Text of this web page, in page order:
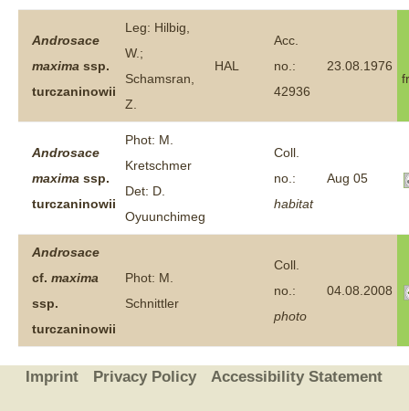
Androsace
maxima ssp.
turczaninowii
Leg: Hilbig,
W.;
Schamsran,
Z.
HAL
Acc.
no.:
42936
23.08.1976
Androsace
maxima ssp.
turczaninowii
Phot: M.
Kretschmer
Det: D.
Oyuunchimeg
Coll.
no.:
habitat
Aug 05
Androsace
cf. maxima
ssp.
turczaninowii
Phot: M.
Schnittler
Coll.
no.:
photo
04.08.2008
Imprint Privacy Policy Accessibility Statement